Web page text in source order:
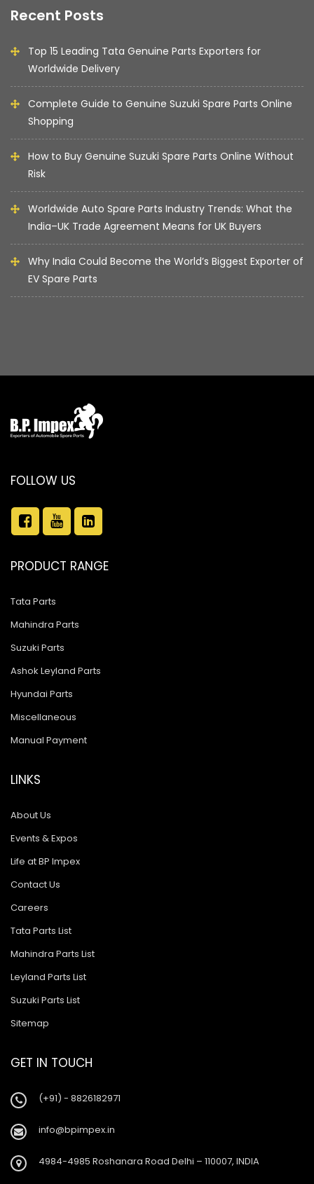
Recent Posts
Top 15 Leading Tata Genuine Parts Exporters for
Worldwide Delivery
Complete Guide to Genuine Suzuki Spare Parts Online
Shopping
How to Buy Genuine Suzuki Spare Parts Online Without
Risk
Worldwide Auto Spare Parts Industry Trends: What the
India–UK Trade Agreement Means for UK Buyers
Why India Could Become the World’s Biggest Exporter of
EV Spare Parts
FOLLOW US
PRODUCT RANGE
Tata Parts
Mahindra Parts
Suzuki Parts
Ashok Leyland Parts
Hyundai Parts
Miscellaneous
Manual Payment
LINKS
About Us
Events & Expos
Life at BP Impex
Contact Us
Careers
Tata Parts List
Mahindra Parts List
Leyland Parts List
Suzuki Parts List
Sitemap
GET IN TOUCH
(+91) - 8826182971
info@bpimpex.in
4984-4985 Roshanara Road Delhi – 110007, INDIA